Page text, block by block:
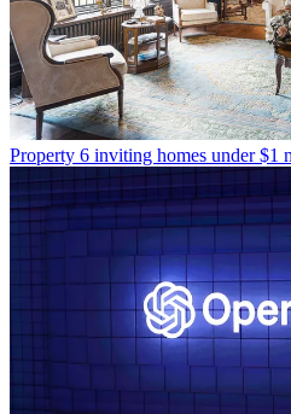
Property 6 inviting homes under $1